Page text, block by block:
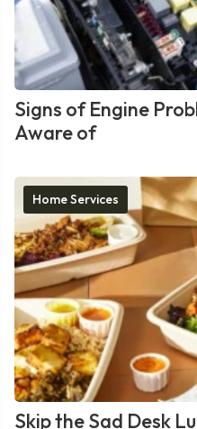
Signs of Engine
Aware of
Home Services
Skip the Sad Desk